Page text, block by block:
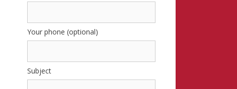
Your phone (optional)
Subject